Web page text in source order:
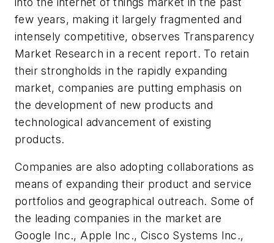
few years, making it largely fragmented and
intensely competitive, observes Transparency
Market Research in a recent report. To retain
their strongholds in the rapidly expanding
market, companies are putting emphasis on
the development of new products and
technological advancement of existing
products.
Companies are also adopting collaborations as
means of expanding their product and service
portfolios and geographical outreach. Some of
the leading companies in the market are
Google Inc., Apple Inc., Cisco Systems Inc.,